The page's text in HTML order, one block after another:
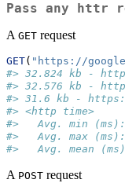
Pass any httr
A GET request
GET( "https://
#> 32.824 kb -
#> 32.576 kb -
#> 31.6 kb -
#> <http time>
#>   Avg. min
#>   Avg. max
#>   Avg. mean
A POST request